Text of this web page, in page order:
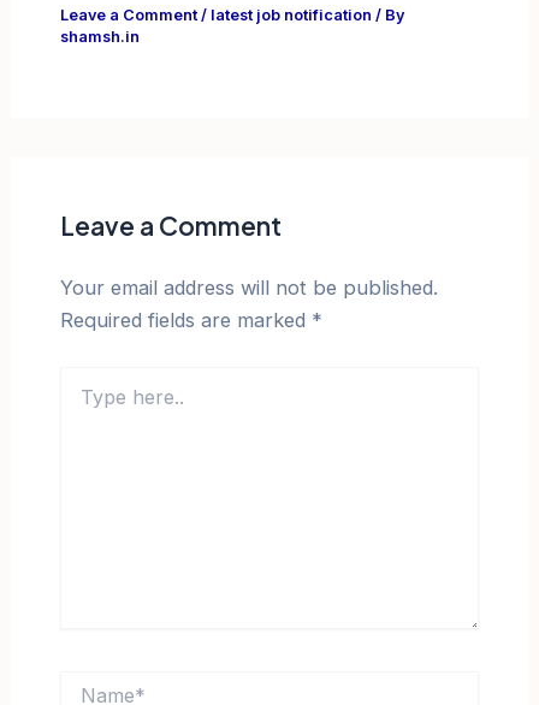
Leave a Comment / latest job notification / By
shamsh.in
Leave a Comment
Your email address will not be published.
Required fields are marked *
here..